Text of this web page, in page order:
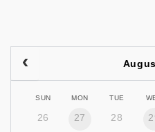
SUN MON TUE
26 27 28